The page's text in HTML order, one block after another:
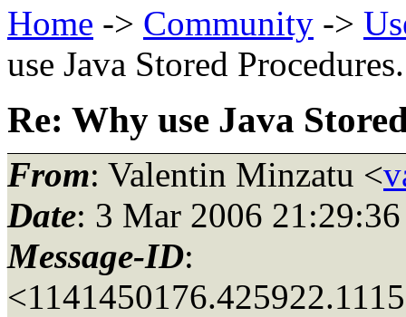
Home -> Community ->
use Java Stored
Re: Why use Java
From: Valentin Minzatu <
Date: 3 Mar 2006
Message-ID: